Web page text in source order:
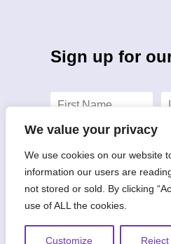
We value your privacy
We use cookies on our website
information our users are
not stored or sold. By clicking
use of ALL the cookies.
Customize Reject
Sign up for
Sign Up